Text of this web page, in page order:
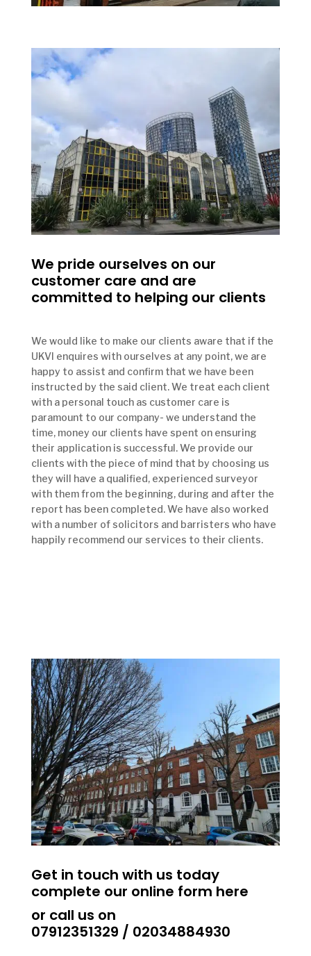
We pride ourselves on our
customer care and are
committed to helping our clients
We would like to make our clients aware that if the
UKVI enquires with ourselves at any point, we are
happy to assist and confirm that we have been
instructed by the said client. We treat each client
with a personal touch as customer care is
paramount to our company- we understand the
time, money our clients have spent on ensuring
their application is successful. We provide our
clients with the piece of mind that by choosing us
they will have a qualified, experienced surveyor
with them from the beginning, during and after the
report has been completed. We have also worked
with a number of solicitors and barristers who have
happily recommend our services to their clients.
Get in touch with us today
complete our online form here
or call us on​
07912351329 / 02034884930